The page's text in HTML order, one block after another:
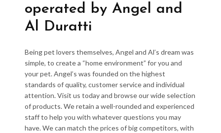
operated by Angel and
Al Duratti
Being pet lovers themselves, Angel and Al’s dream was
simple, to create a “home environment” for you and
your pet. Angel’s was founded on the highest
standards of quality, customer service and individual
attention. Visit us today and browse our wide selection
of products. We retain a well-rounded and experienced
staff to help you with whatever questions you may
have. We can match the prices of big competitors, with